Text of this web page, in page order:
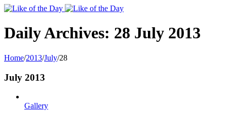
Toggle
Area
Daily Archives: 28 July 2013
Home/2013/July/28
July 2013
Gallery